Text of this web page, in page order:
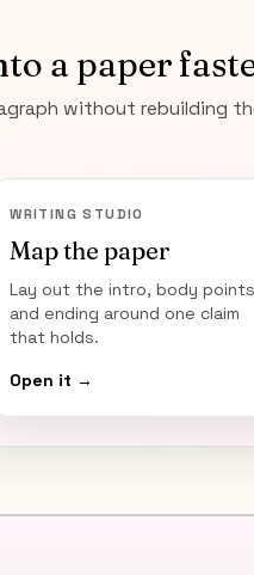
a paper
without rebuilding
WRITING STUDIO
Map the paper
Lay out the intro, body
and ending around one claim
that holds.
Open it →